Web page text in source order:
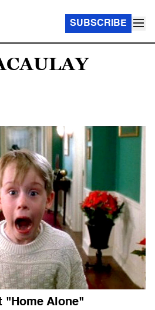
SUBSCRIBE
"Home Alone"